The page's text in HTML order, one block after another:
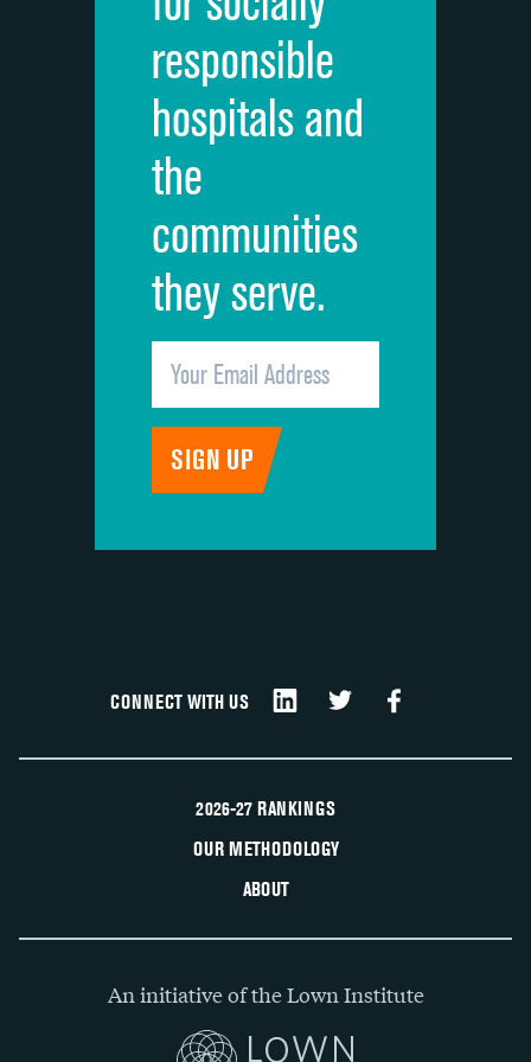
Quietness of hospital environment
Overall rating of hospital
Recommendation of hospital
responsible
hospitals and
the
communities
they serve.
CONNECT WITH US
2026-27 RANKINGS
OUR METHODOLOGY
ABOUT
An initiative of the Lown Institute